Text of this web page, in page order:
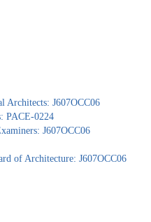
Architects: J607OCC06
PACE-0224
J607OCC06
of Architecture: J607OCC06